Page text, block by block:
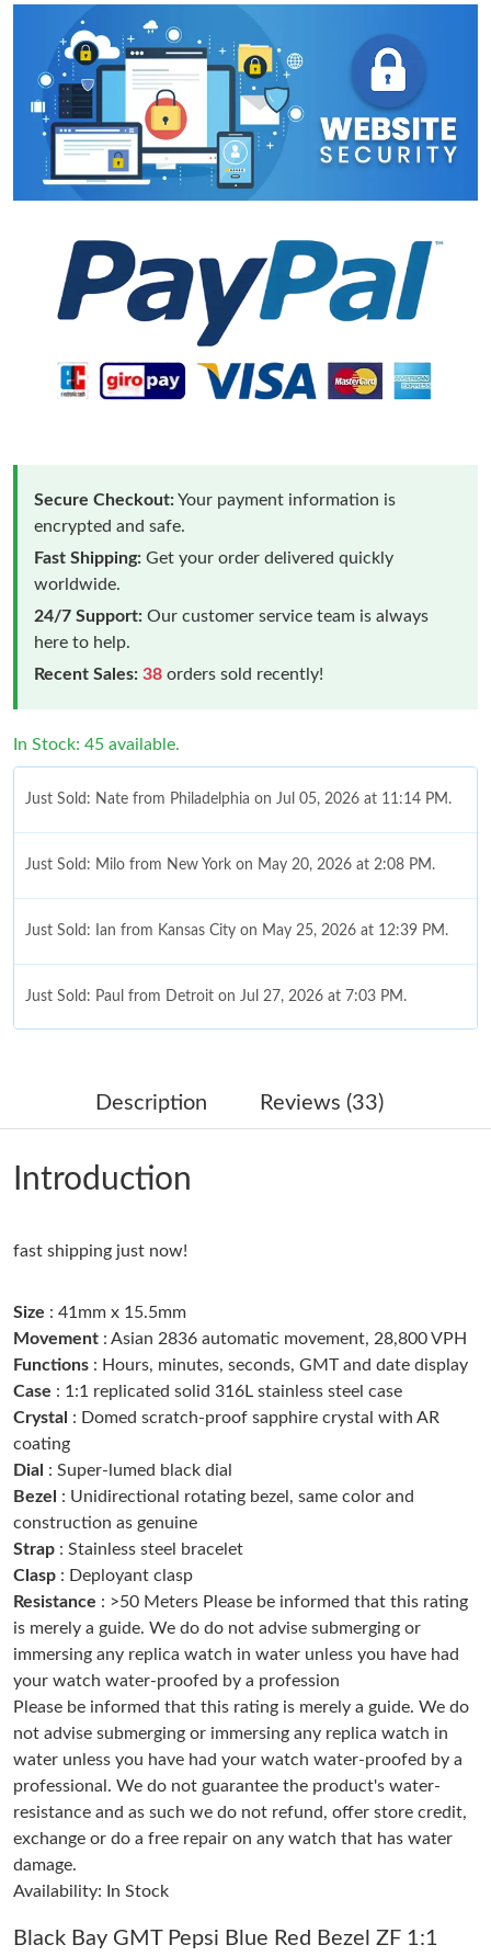
Secure Checkout:Your payment information is
encrypted and safe.
Fast Shipping: Get your order delivered quickly
worldwide.
24/7 Support: Our customer service team is always
here to help.
Recent Sales: 38 orders sold recently!
In Stock: 45 available.
Just Sold: Nate from Philadelphia on Jul 05, 2026 at 11:14 PM.
Just Sold: Milo from New York on May 20, 2026 at 2:08 PM.
Just Sold: Ian from Kansas City on May 25, 2026 at 12:39 PM.
Just Sold: Paul from Detroit on Jul 27, 2026 at 7:03 PM.
Just Sold: Charlie from San Jose on May 14, 2026 at 12:02 PM.
Just Sold: Sam from Seattle on Jul 31, 2026 at 8:38 AM.
Just Sold: Yara from Toronto on May 28, 2026 at 9:27 AM.
Just Sold: Helen from Berlin on Jun 02, 2026 at 8:00 AM.
Just Sold: Ursula from Las Vegas on May 20, 2026 at 11:00 PM.
Just Sold: Nate from Seattle on Aug 04, 2026 at 10:01 PM.
Just Sold: Peter from Los Angeles on Jun 02, 2026 at 11:30 PM.
Just Sold: Jack from Salt Lake City on May 17, 2026 at 6:06 PM.
Just Sold: Zane from Austin on Aug 09, 2026 at 6:13 PM.
Just Sold: Frank from Toronto on Jun 22, 2026 at 11:33 PM.
Just Sold: Sam from Philadelphia on Jun 02, 2026 at 8:04 PM.
Description Reviews (33)
Introduction
fast shipping just now!
Size : 41mm x 15.5mm
Movement : Asian 2836 automatic movement, 28,800 VPH
Functions : Hours, minutes, seconds, GMT and date display
Case : 1:1 replicated solid 316L stainless steel case
Crystal : Domed scratch-proof sapphire crystal with AR
coating
Dial : Super-lumed black dial
Bezel
: Unidirectional rotating bezel, same color and
construction as genuine
Strap : Stainless steel bracelet
Clasp : Deployant clasp
Resistance : >50 Meters Please be informed that this rating
is merely a guide. We do do not advise submerging or
immersing any replica watch in water unless you have had
your watch water-proofed by a profession
Please be informed that this rating is merely a guide. We do
not advise submerging or immersing any replica watch in
water unless you have had your watch water-proofed by a
professional. We do not guarantee the product's water-
resistance and as such we do not refund, offer store credit,
exchange or do a free repair on any watch that has water
damage.
Availability: In Stock
Black Bay GMT Pepsi Blue Red Bezel ZF 1:1